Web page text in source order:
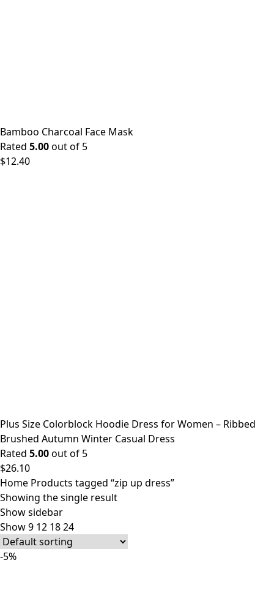
Bamboo Charcoal Face Mask
Rated 5.00out of 5
$12.40
Plus Size Colorblock Hoodie Dress for Women – Ribbed
Brushed Autumn Winter Casual Dress
Rated 5.00out of 5
$26.10
Home Products tagged “zip up dress”
Showing the single result
Show sidebar
Show9 12 1824
-5%